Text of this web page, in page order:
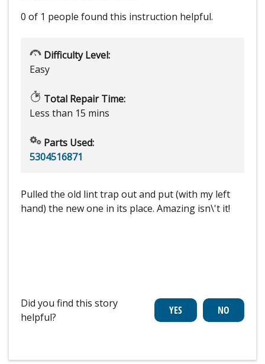
0 of 1 people found this instruction helpful.
Difficulty Level:
Easy
Total Repair Time:
Less than 15 mins
Parts Used:
5304516871
Pulled the old lint trap out and put (with my left
hand) the new one in its place. Amazing isn\'t it!
Did you find this story
helpful?